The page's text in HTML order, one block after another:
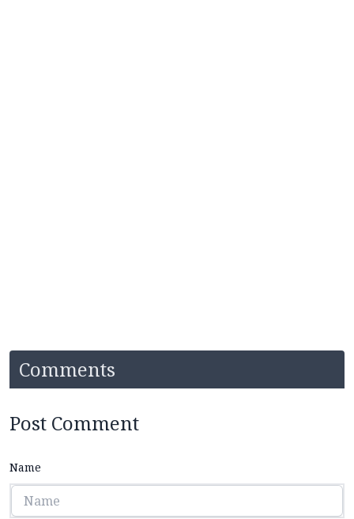
Comments
Post Comment
Name